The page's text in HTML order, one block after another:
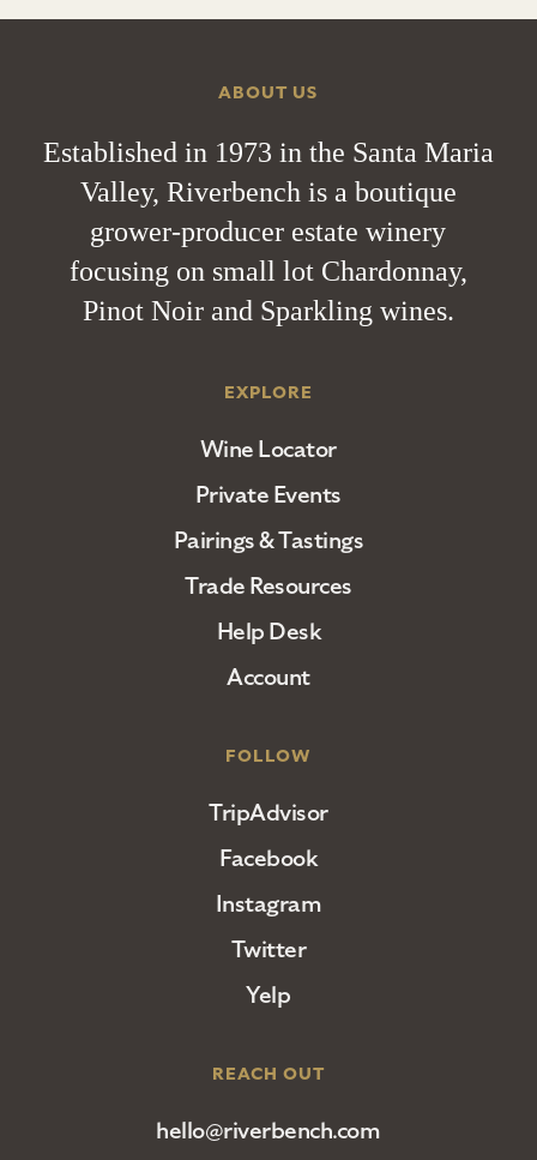
ABOUT US
Established in 1973 in the Santa Maria
Valley, Riverbench is a boutique
grower-producer estate winery
focusing on small lot Chardonnay,
Pinot Noir and Sparkling wines.
EXPLORE
Wine Locator
Private Events
Pairings & Tastings
Trade Resources
Help Desk
Account
FOLLOW
TripAdvisor
Facebook
Instagram
Twitter
Yelp
REACH OUT
hello@riverbench.com